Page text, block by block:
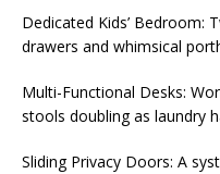
Dedicated Kids’ Bedroom:
drawers and whimsical
Multi-Functional Desks:
stools doubling as laundry
Sliding Privacy Doors: A